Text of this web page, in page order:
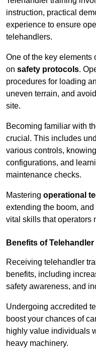
instruction, practical
experience to ensure
telehandlers.
One of the key elements
on safety protocols.
procedures for loading
uneven terrain, and
site.
Becoming familiar with
crucial. This includes
various controls,
configurations, and
maintenance checks.
Mastering operational
extending the boom,
vital skills that operators
Benefits of Telehandler
Receiving telehandler
benefits, including
safety awareness, and
Undergoing accredited
boost your chances of
highly value individuals
heavy machinery.